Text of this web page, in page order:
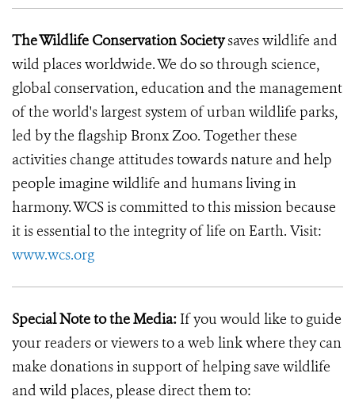
The Wildlife Conservation Societysaves wildlife and
wild places worldwide. We do so through science,
global conservation, education and the management
of the world's largest system of urban wildlife parks,
led by the flagship Bronx Zoo. Together these
activities change attitudes towards nature and help
people imagine wildlife and humans living in
harmony. WCS is committed to this mission because
it is essential to the integrity of life on Earth. Visit:
www.wcs.org
Special Note to the Media: If you would like to guide
your readers or viewers to a web link where they can
make donations in support of helping save wildlife
and wild places, please direct them to: